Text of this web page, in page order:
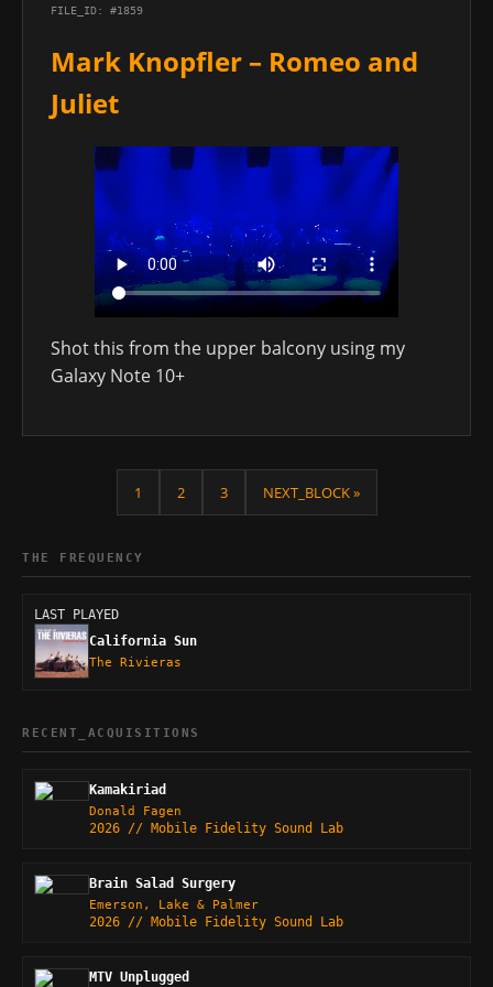
FILE_ID: #1859
Mark Knopfler – Romeo and
Juliet
Shot this from the upper balcony using my
Galaxy Note 10+
1 2 3 NEXT_BLOCK »
THE FREQUENCY
LAST PLAYED
California Sun
The Rivieras
RECENT_ACQUISITIONS
Kamakiriad
Donald Fagen
2026 // Mobile Fidelity Sound Lab
Brain Salad Surgery
Emerson, Lake & Palmer
2026 // Mobile Fidelity Sound Lab
MTV Unplugged